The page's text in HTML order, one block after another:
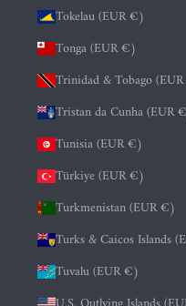
Tokelau (EUR €)
Tonga (EUR €)
Trinidad & Tobago
Tristan da Cunha (EUR
Tunisia (EUR €)
Türkiye (EUR €)
Turkmenistan (EUR €)
Turks & Caicos Islands
Tuvalu (EUR €)